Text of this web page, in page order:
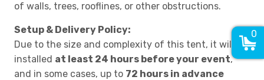
of walls, trees, rooflines, or other obstructions.
Setup & Delivery Policy:
Due to the size and complexity of this tent, it will be
installed at least 24 hours before your event,
and in some cases, up to 72 hours in advance
0